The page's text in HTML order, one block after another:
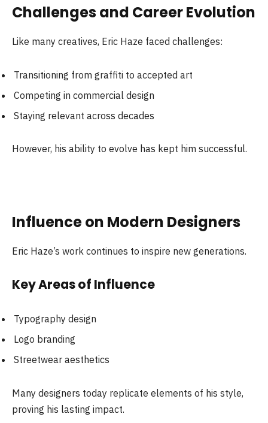
Challenges and Career Evolution
Like many creatives, Eric Haze faced challenges:
Transitioning from graffiti to accepted art
Competing in commercial design
Staying relevant across decades
However, his ability to evolve has kept him successful.
Influence on Modern Designers
Eric Haze’s work continues to inspire new generations.
Key Areas of Influence
Typography design
Logo branding
Streetwear aesthetics
Many designers today replicate elements of his style,
proving his lasting impact.